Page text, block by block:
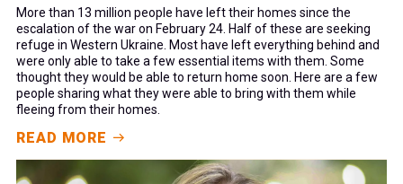
More than 13 million people have left their homes since the
escalation of the war on February 24. Half of these are seeking
refuge in Western Ukraine. Most have left everything behind and
were only able to take a few essential items with them. Some
thought they would be able to return home soon. Here are a few
people sharing what they were able to bring with them while
fleeing from their homes.
READ MORE